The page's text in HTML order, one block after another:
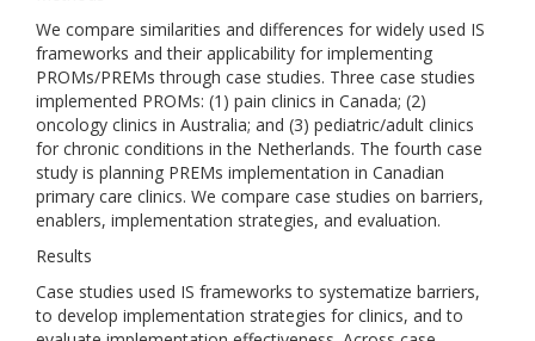
We compare similarities and differences for widely used IS
frameworks and their applicability for implementing
PROMs/PREMs through case studies. Three case studies
implemented PROMs: (1) pain clinics in Canada; (2)
oncology clinics in Australia; and (3) pediatric/adult clinics
for chronic conditions in the Netherlands. The fourth case
study is planning PREMs implementation in Canadian
primary care clinics. We compare case studies on barriers,
enablers, implementation strategies, and evaluation.
Results
Case studies used IS frameworks to systematize barriers,
to develop implementation strategies for clinics, and to